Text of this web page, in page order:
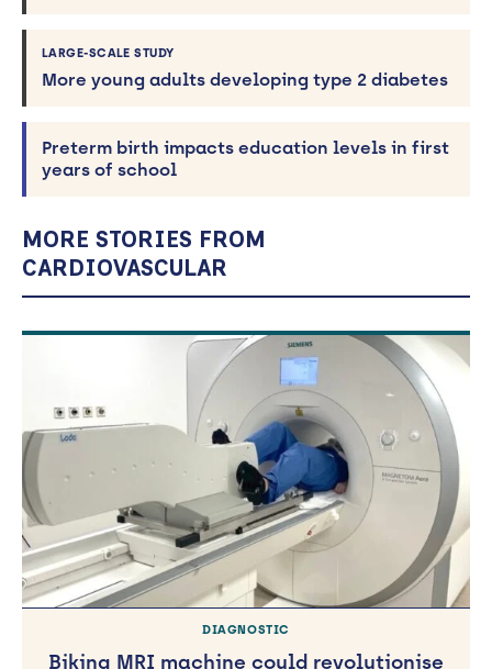
LARGE-SCALE STUDY
More young adults developing type 2 diabetes
Preterm birth impacts education levels in first
years of school
MORE STORIES FROM
CARDIOVASCULAR
DIAGNOSTIC
Biking MRI machine could revolutionise